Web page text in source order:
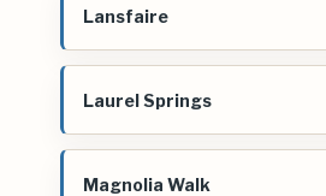
Lansfaire
Laurel Springs
Magnolia Walk